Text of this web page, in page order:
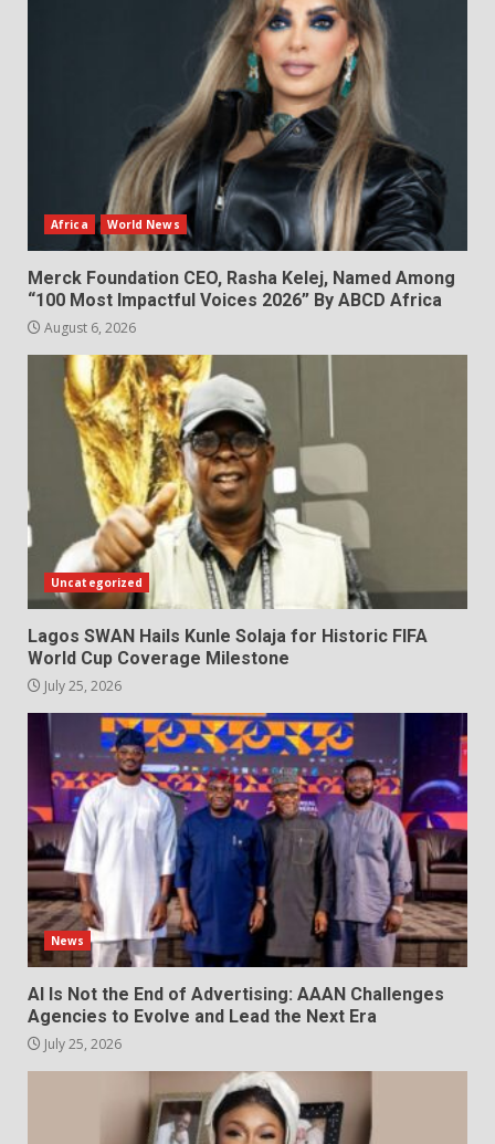
Africa World News
Merck Foundation CEO, Rasha Kelej, Named Among
“100 Most Impactful Voices 2026” By ABCD Africa
August 6, 2026
Uncategorized
Lagos SWAN Hails Kunle Solaja for Historic FIFA
World Cup Coverage Milestone
July 25, 2026
News
AI Is Not the End of Advertising: AAAN Challenges
Agencies to Evolve and Lead the Next Era
July 25, 2026